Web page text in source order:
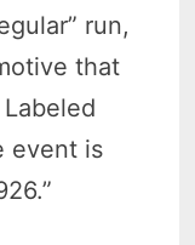
run,
that
event is